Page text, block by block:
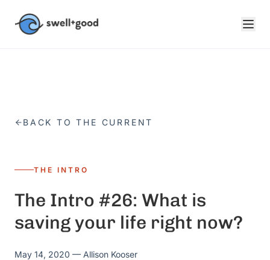
BACK TO THE CURRENT
THE INTRO
The Intro #26: What is
saving your life right now?
May 14, 2020 — Allison Kooser